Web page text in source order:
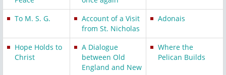
To M. S. G.
Account of a Visit
from St. Nicholas
Adonais
Hope Holds to
Christ
A Dialogue
between Old
England and New
Where the
Pelican Builds